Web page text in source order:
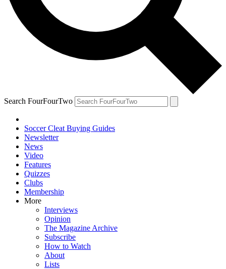
Search FourFourTwo
Soccer Cleat Buying Guides
Newsletter
News
Video
Features
Quizzes
Clubs
Membership
More
Interviews
Opinion
The Magazine Archive
Subscribe
How to Watch
About
Lists